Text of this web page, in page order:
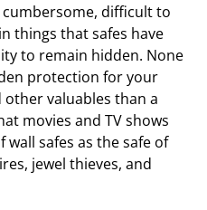
cumbersome, difficult to
things that safes have
to remain hidden. None
protection for your
valuables than a
movies and TV shows
safes as the safe of
jewel thieves, and